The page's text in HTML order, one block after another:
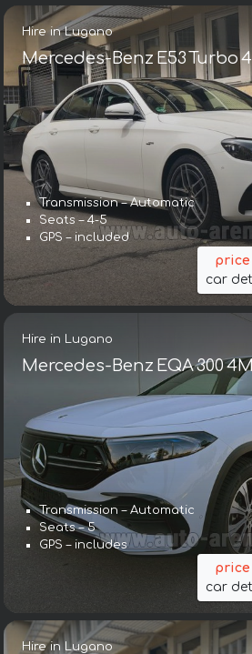
Hire in Lugano
Mercedes-Benz E53 Turbo
Transmission – Automatic
Seats – 4-5
GPS – included
price
car
Hire in Lugano
Mercedes-Benz EQA 300
Transmission – Automatic
Seats – 5
GPS – includes
price
car
Hire in Lugano